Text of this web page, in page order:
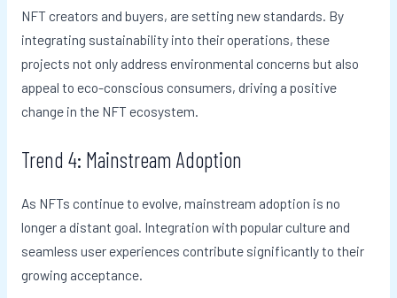
NFT creators and buyers, are setting new standards. By
integrating sustainability into their operations, these
projects not only address environmental concerns but also
appeal to eco-conscious consumers, driving a positive
change in the NFT ecosystem.
Trend 4: Mainstream Adoption
As NFTs continue to evolve, mainstream adoption is no
longer a distant goal. Integration with popular culture and
seamless user experiences contribute significantly to their
growing acceptance.